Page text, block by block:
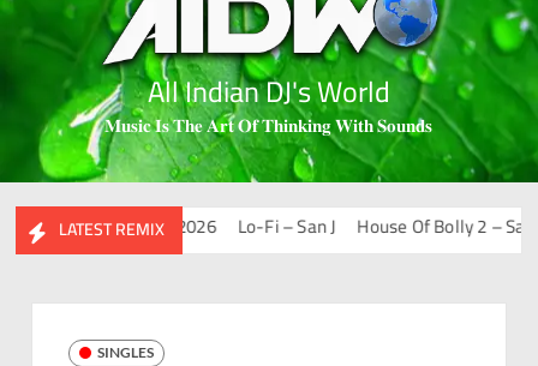
All Indian DJ's World
𝐌𝐮𝐬𝐢𝐜 𝐈𝐬 𝐓𝐡𝐞 𝐀𝐫𝐭 𝐎𝐟 𝐓𝐡𝐢𝐧𝐤𝐢𝐧𝐠 𝐖𝐢𝐭𝐡 𝐒𝐨𝐮𝐧𝐝𝐬
LATEST REMIX
& Remixes – 2026 Lo-Fi – San J House Of Bolly 2 – San J
SINGLES